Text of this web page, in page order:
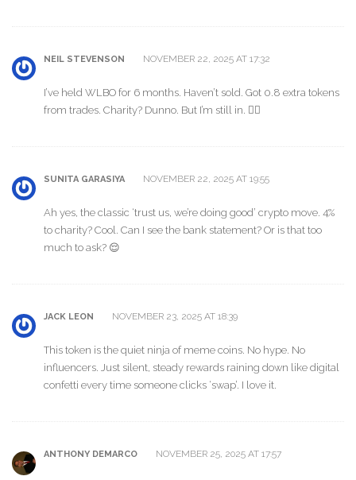
NEIL STEVENSON NOVEMBER 22, 2025 AT 17:32
I’ve held WLBO for 6 months. Haven’t sold. Got 0.8 extra tokens
from trades. Charity? Dunno. But I’m still in. 🤷‍♂️
SUNITA GARASIYA NOVEMBER 22, 2025 AT 19:55
Ah yes, the classic ‘trust us, we’re doing good’ crypto move. 4%
to charity? Cool. Can I see the bank statement? Or is that too
much to ask? 😌
JACK LEON NOVEMBER 23, 2025 AT 18:39
This token is the quiet ninja of meme coins. No hype. No
influencers. Just silent, steady rewards raining down like digital
confetti every time someone clicks ‘swap’. I love it.
ANTHONY DEMARCO NOVEMBER 25, 2025 AT 17:57